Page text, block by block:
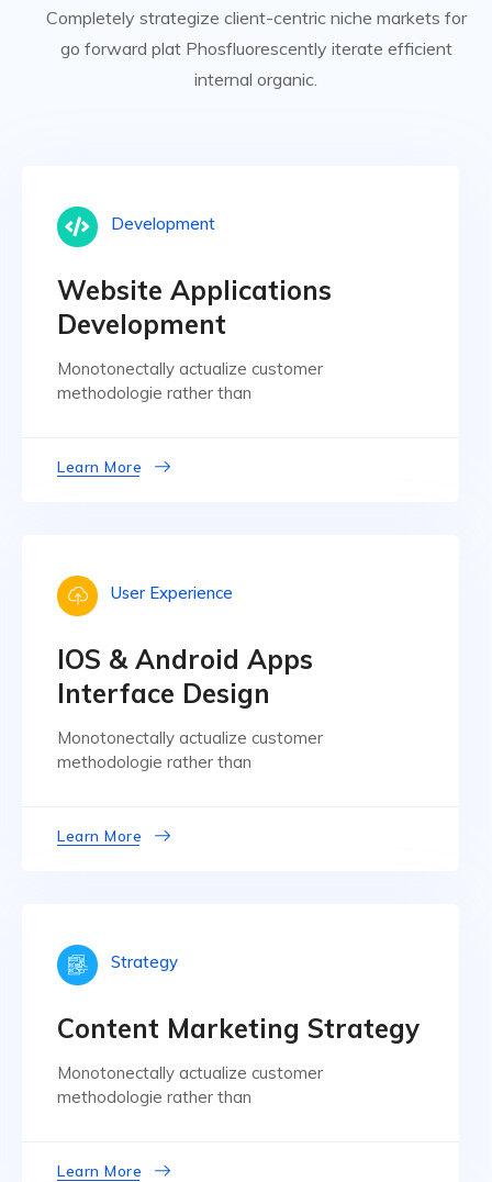
Completely strategize client-centric niche markets for
go forward plat Phosfluorescently iterate efficient
internal organic.
Development
Website Applications
Development
Monotonectally actualize customer
methodologie rather than
Learn More
User Experience
IOS & Android Apps
Interface Design
Monotonectally actualize customer
methodologie rather than
Learn More
Strategy
Content Marketing Strategy
Monotonectally actualize customer
methodologie rather than
Learn More